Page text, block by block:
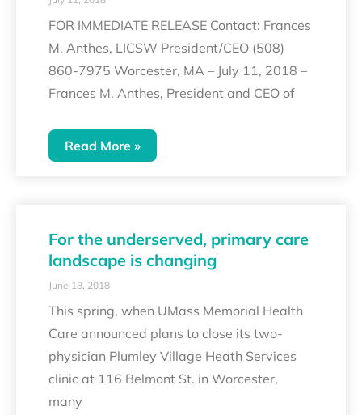
FOR IMMEDIATE RELEASE Contact: Frances
M. Anthes, LICSW President/CEO (508)
860-7975 Worcester, MA – July 11, 2018 –
Frances M. Anthes, President and CEO of
Read More »
For the underserved, primary care
landscape is changing
June 18, 2018
This spring, when UMass Memorial Health
Care announced plans to close its two-
physician Plumley Village Heath Services
clinic at 116 Belmont St. in Worcester,
many